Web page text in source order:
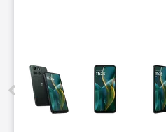
This carousel contains a